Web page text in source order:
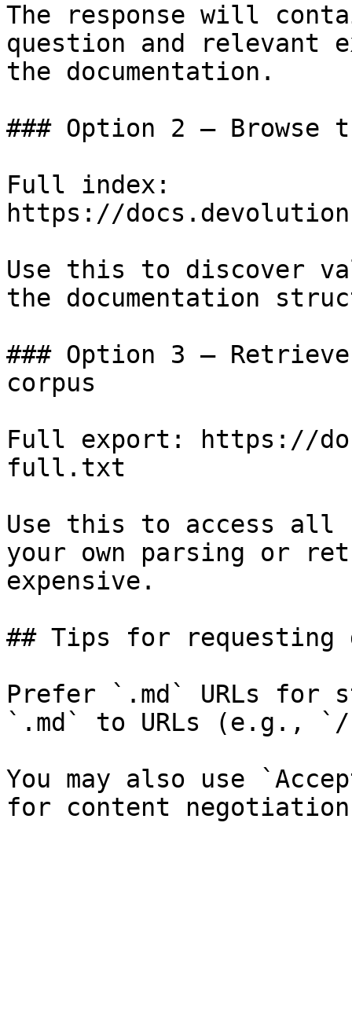
The response will
question and relevant
the documentation.
### Option 2 — Browse
Full index:
https://
Use this to discover
the documentation
### Option 3 —
corpus
Full export: https://
full.txt
Use this to access all
your own parsing or
expensive.
## Tips for requesting
Prefer `.md` URLs for
`.md` to URLs (e.g., `/
You may also use